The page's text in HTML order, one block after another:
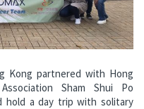
Kong partnered with Hong
Sham Shui Po
hold a day trip with solitary